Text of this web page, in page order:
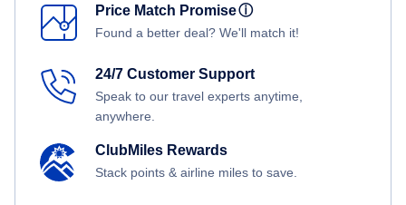
Price Match Promiseⓘ
Found a better deal? We'll match it!
24/7 Customer Support
Speak to our travel experts anytime,
anywhere.
ClubMiles Rewards
Stack points & airline miles to save.